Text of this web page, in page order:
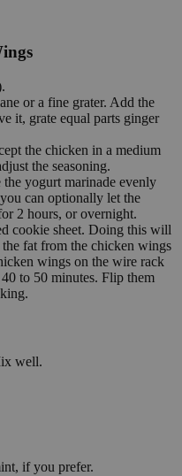
or a fine grater. Add the
it, grate equal parts ginger
the chicken in a medium
the seasoning.
yogurt marinade evenly
can optionally let the
2 hours, or overnight.
cookie sheet. Doing this will
fat from the chicken wings
wings on the wire rack
to 50 minutes. Flip them
well.
if you prefer.